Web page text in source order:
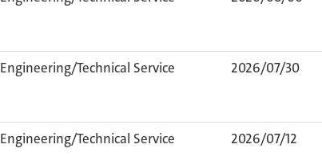
Engineering/Technical Service 2026/07/30
Engineering/Technical Service 2026/07/12